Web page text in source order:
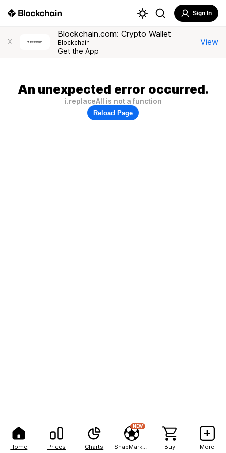
Home Prices Charts
NEW
Buy More
Sign In
X
Blockchain.com: Crypto Wallet
Blockchain
Get the App
View
An unexpected error occurred.
i.replaceAll is not a function
Reload Page